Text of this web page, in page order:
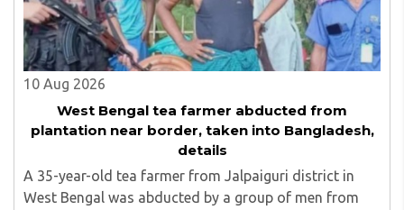
10 Aug 2026
West Bengal tea farmer abducted from
plantation near border, taken into Bangladesh,
details
A 35-year-old tea farmer from Jalpaiguri district in
West Bengal was abducted by a group of men from